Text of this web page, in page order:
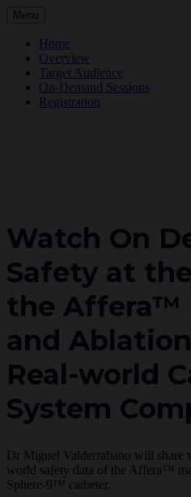
Menu
Home
Overview
Target Audience
On-Demand Sessions
Registration
Watch On
Safety at
the Affera™
and
Real-world
System
Dr Miguel Valderrabano will
world safety data of the Affera™
Sphere-9™ catheter.